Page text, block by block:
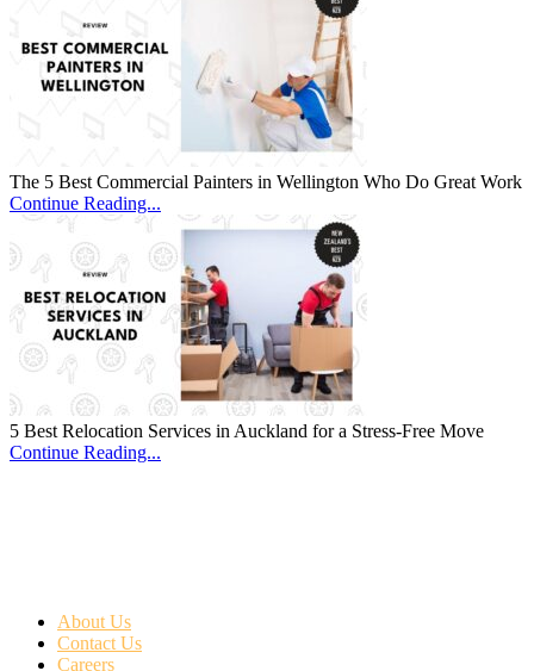
The 5 Best Commercial Painters in Wellington Who Do Great Work
Continue Reading...
5 Best Relocation Services in Auckland for a Stress-Free Move
Continue Reading...
About Us
Contact Us
Careers